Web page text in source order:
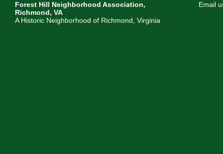
Forest Hill Neighborhood Association,
Richmond, VA
A Historic Neighborhood of Richmond, Virginia
Email